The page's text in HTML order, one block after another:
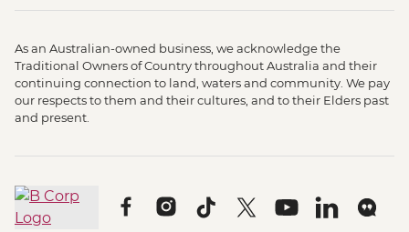
As an Australian-owned business, we acknowledge the
Traditional Owners of Country throughout Australia and their
continuing connection to land, waters and community. We pay
our respects to them and their cultures, and to their Elders past
and present.